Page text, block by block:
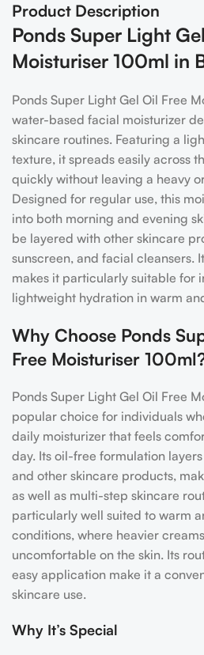
Product Description
Ponds Super Light
Moisturiser 100ml in
Ponds Super Light Gel Oil Free
water-based facial moisturizer
skincare routines. Featuring a
texture, it spreads easily across
quickly without leaving a heavy
Designed for regular use, this
into both morning and evening
be layered with other skincare
sunscreen, and facial cleansers.
makes it particularly suitable for
lightweight hydration in warm
Why Choose Ponds
Free Moisturiser
Ponds Super Light Gel Oil Free
popular choice for individuals
daily moisturizer that feels
day. Its oil-free formulation
and other skincare products,
as well as multi-step skincare
particularly well suited to warm
conditions, where heavier
uncomfortable on the skin. Its
easy application make it a
skincare use.
Why It’s Special